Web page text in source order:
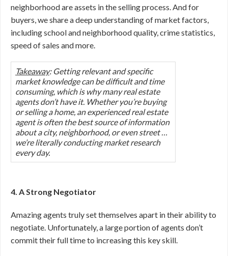
neighborhood are assets in the selling process. And for
buyers, we share a deep understanding of market factors,
including school and neighborhood quality, crime statistics,
speed of sales and more.
Takeaway: Getting relevant and specific
market knowledge can be difficult and time
consuming, which is why many real estate
agents don’t have it. Whether you’re buying
or selling a home, an experienced real estate
agent is often the best source of information
about a city, neighborhood, or even street …
we’re literally conducting market research
every day.
4. A Strong Negotiator
Amazing agents truly set themselves apart in their ability to
negotiate. Unfortunately, a large portion of agents don’t
commit their full time to increasing this key skill.